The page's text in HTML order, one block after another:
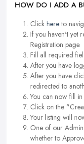
HOW DO I ADD A
Click hereto
If you haven't yet
Registration page.
Fill all required
After you have
After you have
redirected to
You can now fill in
Click on the
Your listing will
One of our
whether to